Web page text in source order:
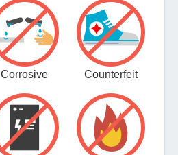
Corrosive Counterfeit